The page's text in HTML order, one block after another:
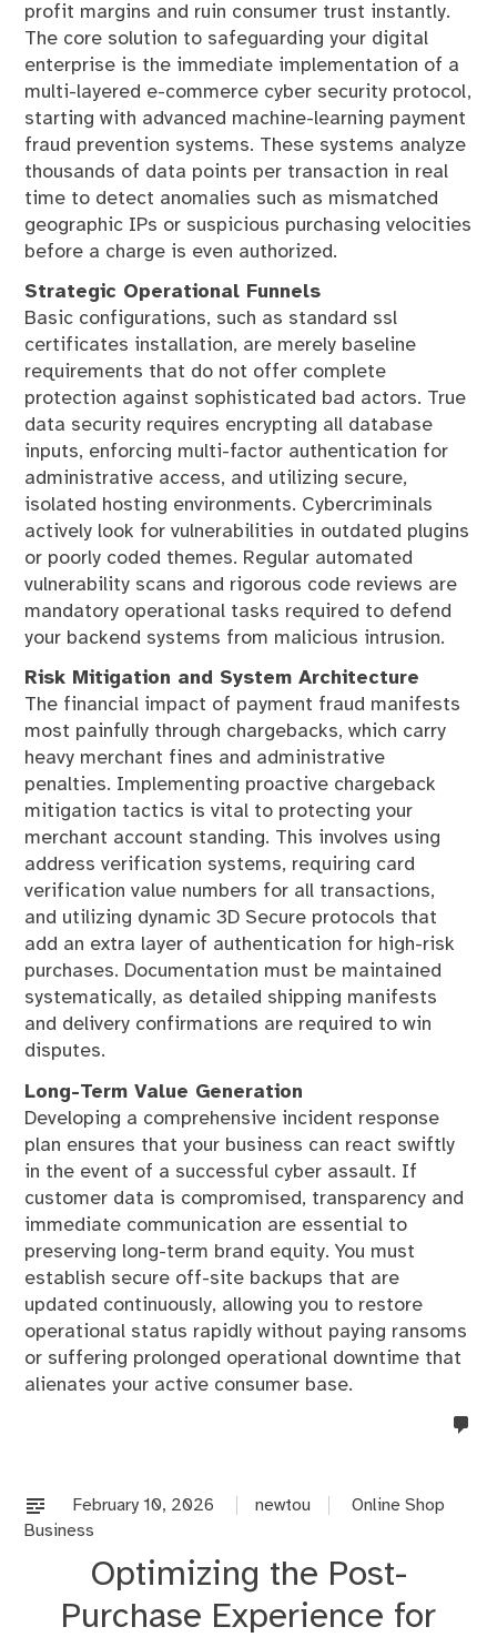
profit margins and ruin consumer trust instantly.
The core solution to safeguarding your digital
enterprise is the immediate implementation of a
multi-layered e-commerce cyber security protocol,
starting with advanced machine-learning payment
fraud prevention systems. These systems analyze
thousands of data points per transaction in real
time to detect anomalies such as mismatched
geographic IPs or suspicious purchasing velocities
before a charge is even authorized.
Strategic Operational Funnels
Basic configurations, such as standard ssl
certificates installation, are merely baseline
requirements that do not offer complete
protection against sophisticated bad actors. True
data security requires encrypting all database
inputs, enforcing multi-factor authentication for
administrative access, and utilizing secure,
isolated hosting environments. Cybercriminals
actively look for vulnerabilities in outdated plugins
or poorly coded themes. Regular automated
vulnerability scans and rigorous code reviews are
mandatory operational tasks required to defend
your backend systems from malicious intrusion.
Risk Mitigation and System Architecture
The financial impact of payment fraud manifests
most painfully through chargebacks, which carry
heavy merchant fines and administrative
penalties. Implementing proactive chargeback
mitigation tactics is vital to protecting your
merchant account standing. This involves using
address verification systems, requiring card
verification value numbers for all transactions,
and utilizing dynamic 3D Secure protocols that
add an extra layer of authentication for high-risk
purchases. Documentation must be maintained
systematically, as detailed shipping manifests
and delivery confirmations are required to win
disputes.
Long-Term Value Generation
Developing a comprehensive incident response
plan ensures that your business can react swiftly
in the event of a successful cyber assault. If
customer data is compromised, transparency and
immediate communication are essential to
preserving long-term brand equity. You must
establish secure off-site backups that are
updated continuously, allowing you to restore
operational status rapidly without paying ransoms
or suffering prolonged operational downtime that
alienates your active consumer base.
February 10, 2026 newtou
Online Shop
Business
Optimizing the Post-
Purchase Experience for